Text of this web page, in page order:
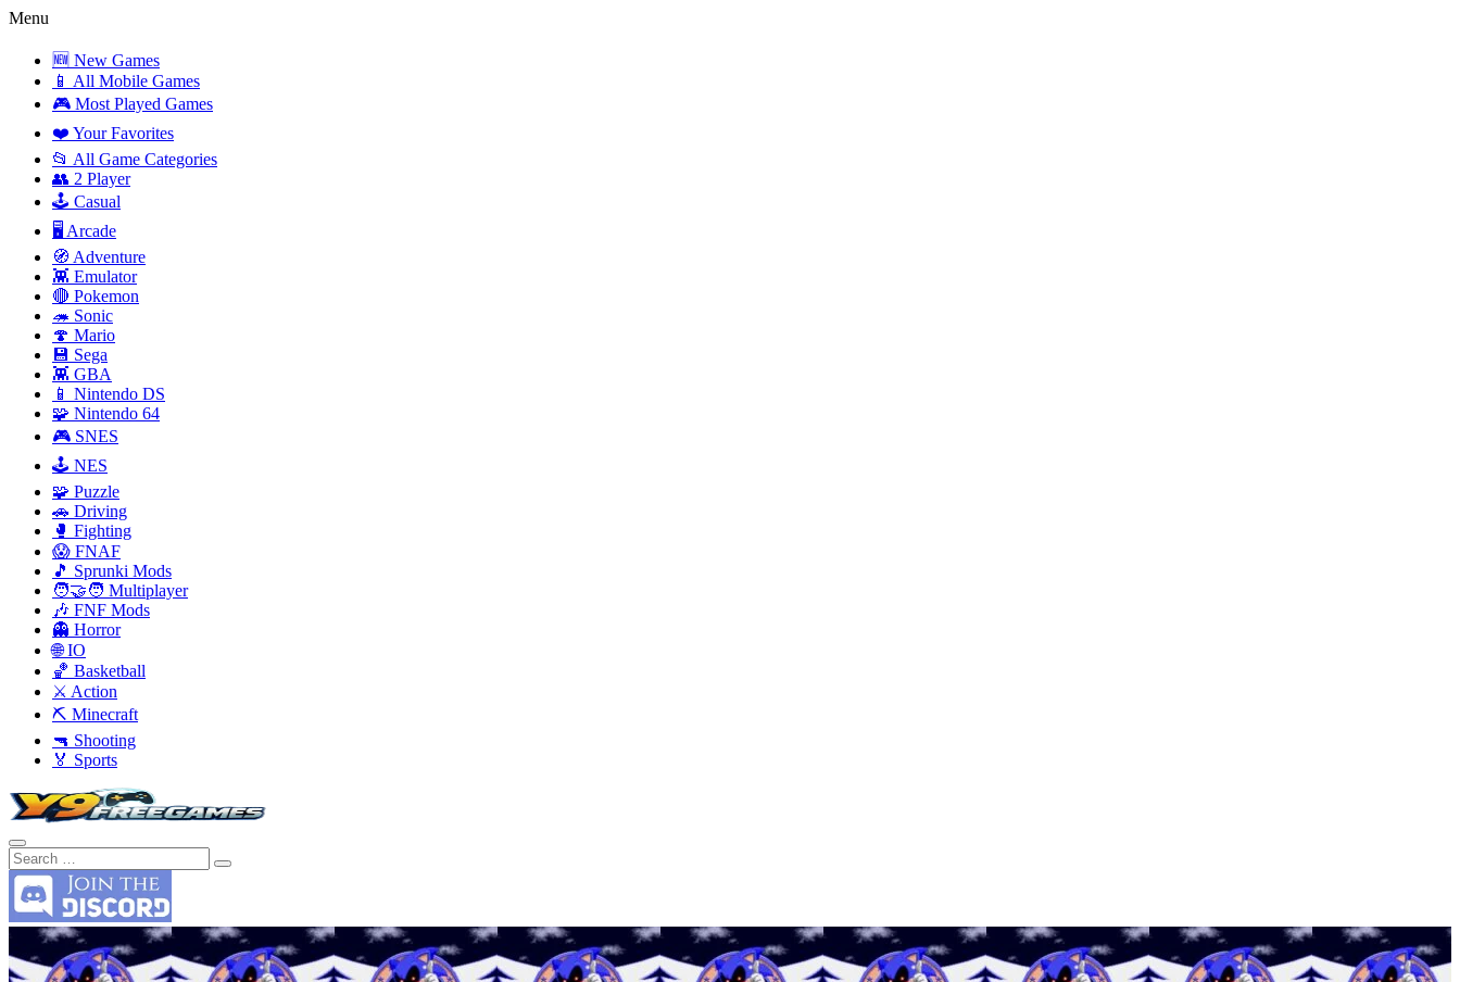
Menu
🆕 New Games
📱 All Mobile Games
🎮 Most Played Games
❤️ Your Favorites
📂 All Game Categories
👥 2 Player
🕹️ Casual
🖥️ Arcade
🧭 Adventure
👾 Emulator
🔴 Pokemon
🦔 Sonic
🍄 Mario
💾 Sega
👾 GBA
📱 Nintendo DS
🧩 Nintendo 64
🎮 SNES
🕹️ NES
🧩 Puzzle
🚗 Driving
🥊 Fighting
😱 FNAF
🎵 Sprunki Mods
🧑‍🤝‍🧑 Multiplayer
🎶 FNF Mods
👻 Horror
🌐 IO
🏀 Basketball
⚔️ Action
⛏️ Minecraft
🔫 Shooting
🏅 Sports